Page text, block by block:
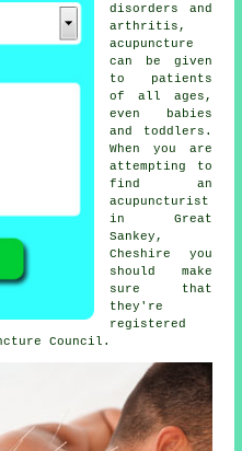
disorders and
arthritis,
acupuncture
can be given
to patients
of all ages,
even babies
and toddlers.
When you are
attempting to
find an
acupuncturist
in Great
Sankey,
Cheshire you
should make
sure that
they're
registered
Council.